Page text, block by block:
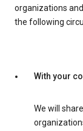
organizations
the following
With your
We will